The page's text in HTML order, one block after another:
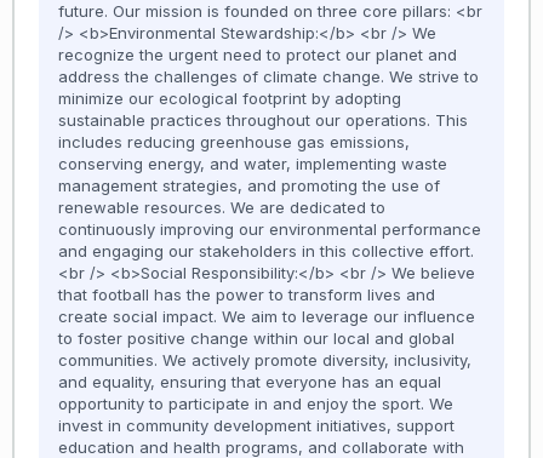
future. Our mission is founded on three core pillars: <br
/> <b>Environmental Stewardship:</b> <br /> We
recognize the urgent need to protect our planet and
address the challenges of climate change. We strive to
minimize our ecological footprint by adopting
sustainable practices throughout our operations. This
includes reducing greenhouse gas emissions,
conserving energy, and water, implementing waste
management strategies, and promoting the use of
renewable resources. We are dedicated to
continuously improving our environmental performance
and engaging our stakeholders in this collective effort.
<br /> <b>Social Responsibility:</b> <br /> We believe
that football has the power to transform lives and
create social impact. We aim to leverage our influence
to foster positive change within our local and global
communities. We actively promote diversity, inclusivity,
and equality, ensuring that everyone has an equal
opportunity to participate in and enjoy the sport. We
invest in community development initiatives, support
education and health programs, and collaborate with